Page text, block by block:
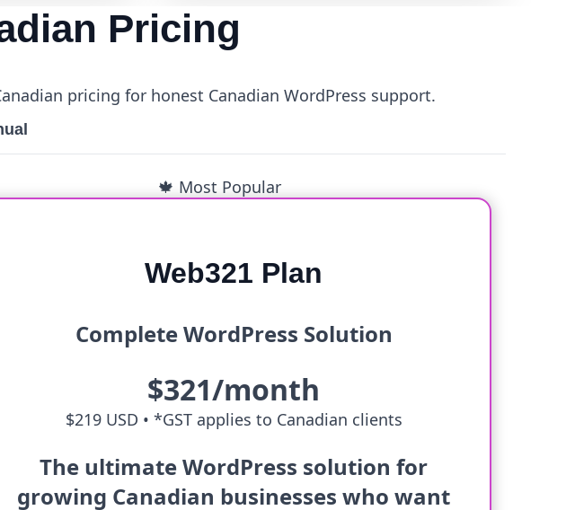
Pricing
pricing for honest Canadian WordPress support.
🍁 Most Popular
Web321 Plan
Complete WordPress Solution
$321/month
$219 USD • *GST applies to Canadian clients
The ultimate WordPress solution for
growing Canadian businesses who want